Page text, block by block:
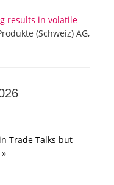
results in volatile
(Schweiz) AG,
Trade Talks but